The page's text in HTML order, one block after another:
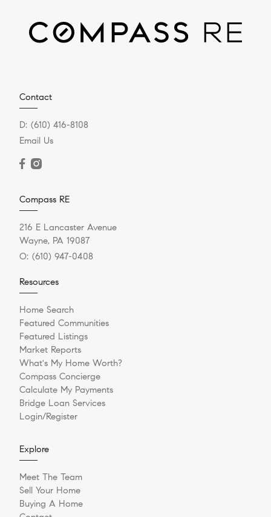
Contact
D: (610) 416-8108
Email Us
Compass RE
216 E Lancaster Avenue
Wayne, PA 19087
O: (610) 947-0408
Resources
Home Search
Featured Communities
Featured Listings
Market Reports
What's My Home Worth?
Compass Concierge
Calculate My Payments
Bridge Loan Services
Login/Register
Explore
Meet The Team
Sell Your Home
Buying A Home